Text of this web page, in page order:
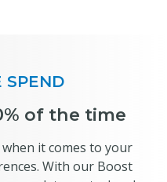
SPEND
of the time
it comes to your
With our Boost